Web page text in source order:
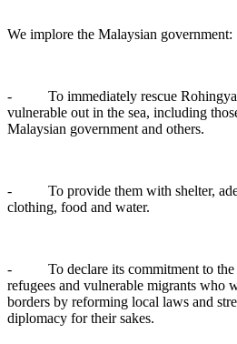
We implore the Malaysian government:
- To immediately rescue Rohingya
vulnerable out in the sea, including
Malaysian government and others.
- To provide them with shelter,
clothing, food and water.
- To declare its commitment to the
refugees and vulnerable migrants who
borders by reforming local laws and
diplomacy for their sakes.